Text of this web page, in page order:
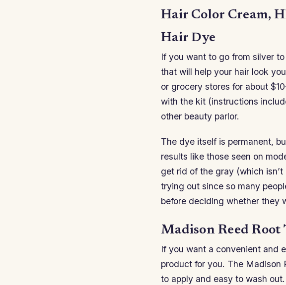
Hair Color Cream,
Hair Dye
If you want to go from silver
that will help your hair look
or grocery stores for about
with the kit (instructions
other beauty parlor.
The dye itself is permanent,
results like those seen on
get rid of the gray (which
trying out since so many
before deciding whether they
Madison Reed
If you want a convenient and
product for you. The Madison
to apply and easy to wash